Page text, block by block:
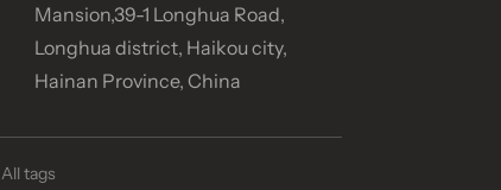
Mansion,39-1 Longhua Road,
Longhua district, Haikou city,
Hainan Province, China
All tags